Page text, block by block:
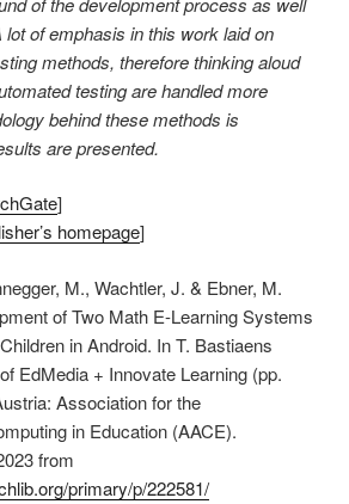
of emphasis in this work laid on
methods, therefore thinking aloud
testing are handled more
behind these methods is
are presented.
]
homepage]
M., Wachtler, J. & Ebner, M.
of Two Math E-Learning Systems
in Android. In T. Bastiaens
EdMedia + Innovate Learning (pp.
Association for the
in Education (AACE).
from
primary/p/222581/